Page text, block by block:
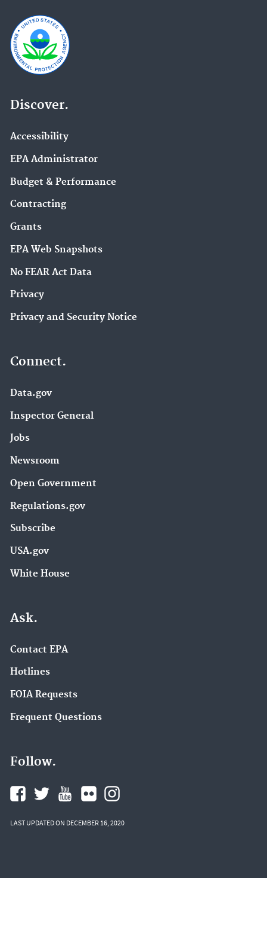
Discover.
Accessibility
EPA Administrator
Budget & Performance
Contracting
Grants
EPA Web Snapshots
No FEAR Act Data
Privacy
Privacy and Security Notice
Connect.
Data.gov
Inspector General
Jobs
Newsroom
Open Government
Regulations.gov
Subscribe
USA.gov
White House
Ask.
Contact EPA
Hotlines
FOIA Requests
Frequent Questions
Follow.
LAST UPDATED ON DECEMBER 16, 2020